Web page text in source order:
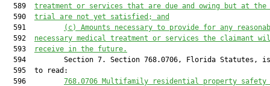
  589
treatment or services that are due and owing but at
  590
trial are not yet satisfied; and
  591
(c)
Amounts necessary to provide for any
  592
necessary medical treatment or services the claimant
  593
receive in the future.
594         Section 7. Section 768.0706, Florida Statutes,
  595  to read:
  596
768.0706 Multifamily residential property safety